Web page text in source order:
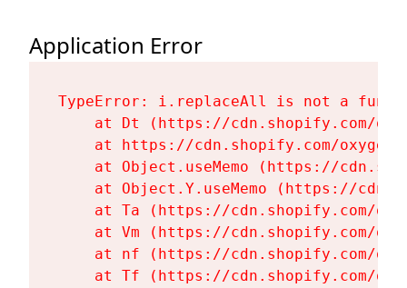
Application Error
TypeError: i.replaceAll is not a
at Dt (https://cdn.shopify.com/
at https://cdn.shopify.com/
at Object.useMemo (https://
at Object.Y.useMemo (https://
at Ta (https://cdn.shopify.com/
at Vm (https://cdn.shopify.com/
at nf (https://cdn.shopify.com/
at Tf (https://cdn.shopify.com/